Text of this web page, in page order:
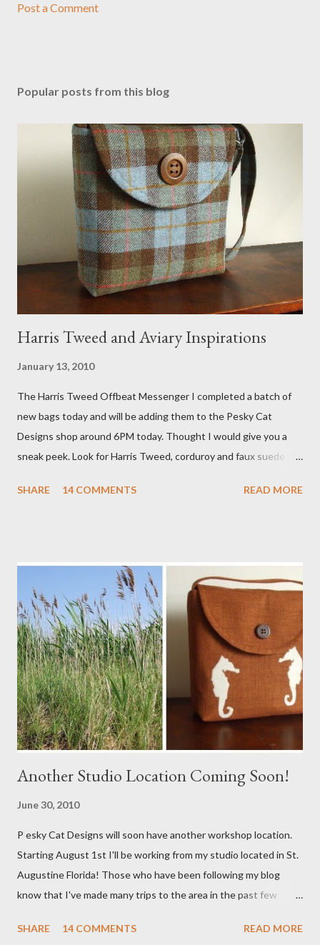
Post a Comment
Popular posts from this blog
Harris Tweed and Aviary Inspirations
January 13, 2010
The Harris Tweed Offbeat Messenger I completed a batch of
new bags today and will be adding them to the Pesky Cat
Designs shop around 6PM today. Thought I would give you a
sneak peek. Look for Harris Tweed, corduroy and faux suede.
a Branch Appliqu e
SHARE 14 COMMENTS READ MORE
Another Studio Location Coming Soon!
June 30, 2010
P esky Cat Designs will soon have another workshop location.
Starting August 1st I'll be working from my studio located in St.
Augustine Florida! Those who have been following my blog
know that I've made many trips to the area in the past few
a new place that will bring me new inspirations and ideas. My
SHARE 14 COMMENTS READ MORE